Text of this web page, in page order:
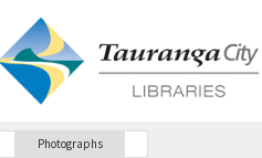
Photographs